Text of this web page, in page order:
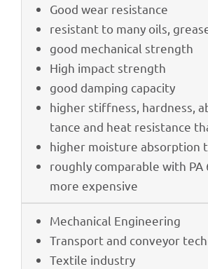
Good wear resistance
resistant to many oils,
good mecha­ni­cal strength
High impact strength
good damping capacity
higher stiff­ness, hard­ness,
tance and heat resis­tance
higher mois­ture absorp­tion
roughly compa­ra­ble with PA
more expensive
Mecha­ni­cal Engineering
Trans­port and conveyor
Textile indus­try